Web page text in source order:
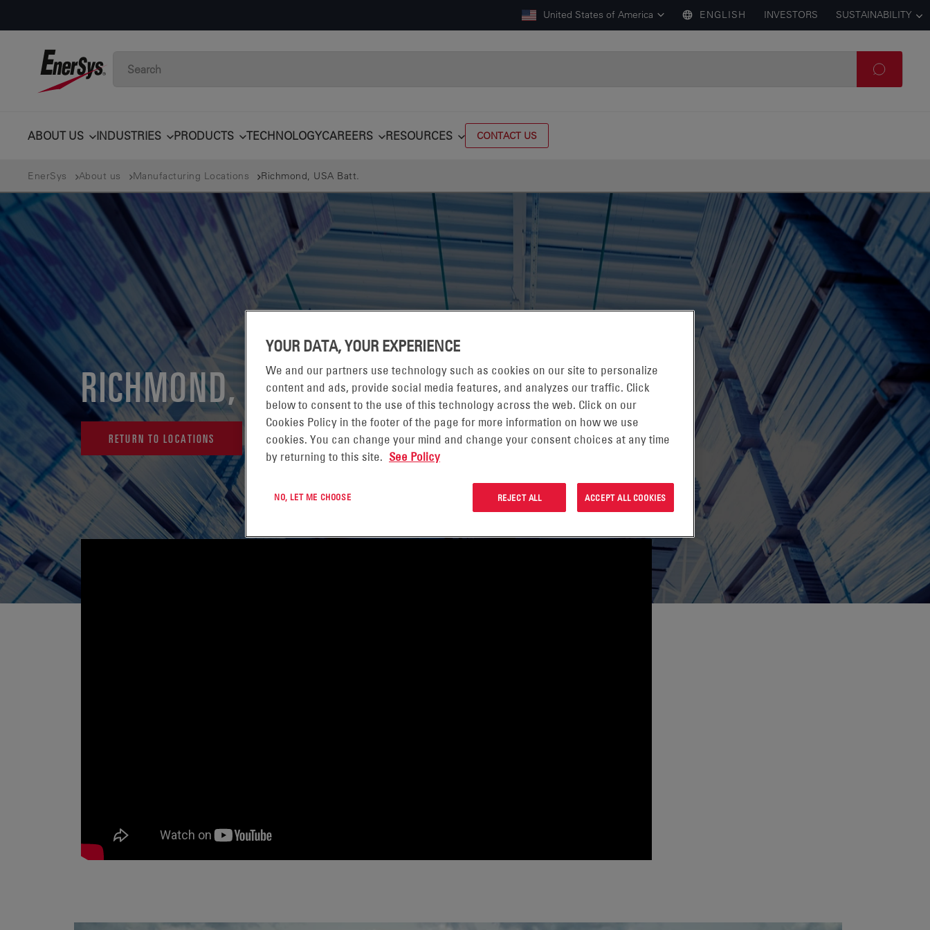
United States of America ENGLISH INVESTORS SUSTAINABILITY
ABOUT US INDUSTRIES PRODUCTS TECHNOLOGYCAREERS RESOURCES CONTACT US
EnerSys About us Manufacturing Locations Richmond, USA Batt.
RICHMOND, USA
RETURN TO LOCATIONS
YOUR DATA, YOUR EXPERIENCE
We and our partners use technology such as cookies on our site to personalize
content and ads, provide social media features, and analyzes our traffic. Click
below to consent to the use of this technology across the web. Click on our
Cookies Policy in the footer of the page for more information on how we use
cookies. You can change your mind and change your consent choices at any time
by returning to this site. See Policy
NO, LET ME CHOOSE REJECT ALL ACCEPT ALL COOKIES